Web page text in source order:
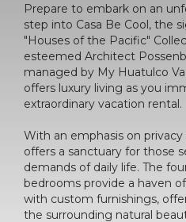
Prepare to embark on an
step into Casa Be Cool, the
"Houses of the Pacific"
esteemed Architect
managed by My Huatulco
offers luxury living as you
extraordinary vacation rental.
With an emphasis on privacy
offers a sanctuary for those
demands of daily life. The
bedrooms provide a haven
with custom furnishings,
the surrounding natural